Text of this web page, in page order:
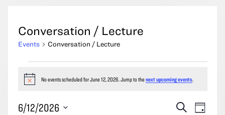
Conversation / Lecture
Events Conversation / Lecture
for
12,
Notice No events scheduled for June 12, 2026. Jump to thenext upcoming events.
Events
SearchEvent
Day
6/12/2026